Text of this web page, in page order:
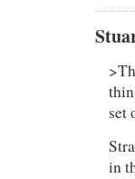
set
in